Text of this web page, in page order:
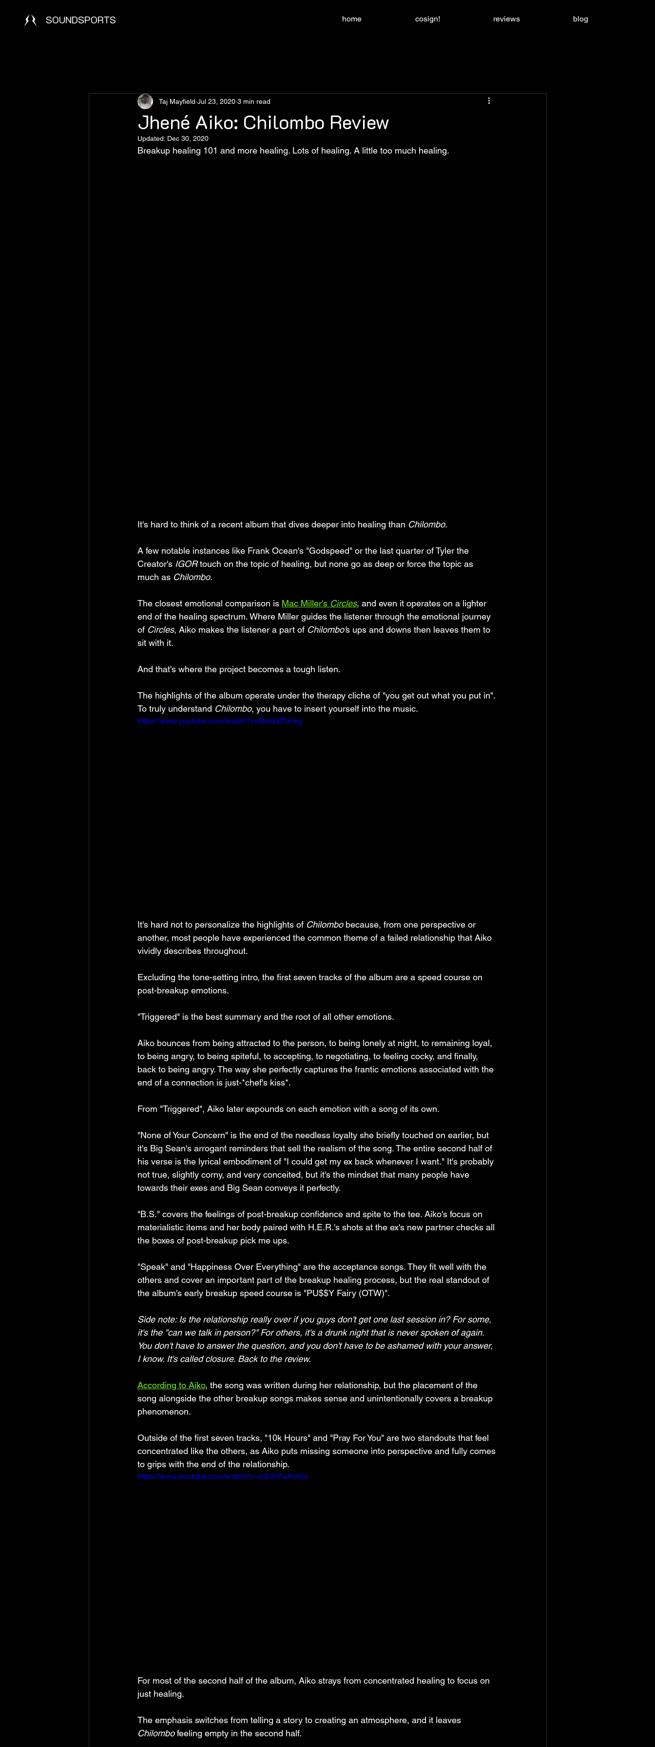
SOUNDSPORTS home cosign! reviews blog
Jhené Aiko: Chilombo Review
Taj Mayfield Jul 23, 2020 3 min read
Updated: Dec 30, 2020
Breakup healing 101 and more healing. Lots of healing. A little too much healing.
It's hard to think of a recent album that dives deeper into healing than Chilombo.
A few notable instances like Frank Ocean's "Godspeed" or the last quarter of Tyler the
Creator's IGOR touch on the topic of healing, but none go as deep or force the topic as
much as Chilombo.
The closest emotional comparison is Mac Miller's Circles, and even it operates on a lighter
end of the healing spectrum. Where Miller guides the listener through the emotional journey
of Circles, Aiko makes the listener a part of Chilombo's ups and downs then leaves them to
sit with it.
And that's where the project becomes a tough listen.
The highlights of the album operate under the therapy cliche of "you get out what you put in".
To truly understand Chilombo, you have to insert yourself into the music.
https://www.youtube.com/watch?v=t3aHdZfJckg
It's hard not to personalize the highlights of Chilombo because, from one perspective or
another, most people have experienced the common theme of a failed relationship that Aiko
vividly describes throughout.
Excluding the tone-setting intro, the first seven tracks of the album are a speed course on
post-breakup emotions.
"Triggered" is the best summary and the root of all other emotions.
Aiko bounces from being attracted to the person, to being lonely at night, to remaining loyal,
to being angry, to being spiteful, to accepting, to negotiating, to feeling cocky, and finally,
back to being angry. The way she perfectly captures the frantic emotions associated with the
end of a connection is just-*chef's kiss*.
From "Triggered", Aiko later expounds on each emotion with a song of its own.
"None of Your Concern" is the end of the needless loyalty she briefly touched on earlier, but
it's Big Sean's arrogant reminders that sell the realism of the song. The entire second half of
his verse is the lyrical embodiment of "I could get my ex back whenever I want." It's probably
not true, slightly corny, and very conceited, but it's the mindset that many people have
towards their exes and Big Sean conveys it perfectly.
"B.S." covers the feelings of post-breakup confidence and spite to the tee. Aiko's focus on
materialistic items and her body paired with H.E.R.'s shots at the ex's new partner checks all
the boxes of post-breakup pick me ups.
"Speak" and "Happiness Over Everything" are the acceptance songs. They fit well with the
others and cover an important part of the breakup healing process, but the real standout of
the album's early breakup speed course is "PU$$Y Fairy (OTW)".
Side note: Is the relationship really over if you guys don't get one last session in? For some,
it's the "can we talk in person?" For others, it's a drunk night that is never spoken of again.
You don't have to answer the question, and you don't have to be ashamed with your answer,
I know. It's called closure. Back to the review.
According to Aiko, the song was written during her relationship, but the placement of the
song alongside the other breakup songs makes sense and unintentionally covers a breakup
phenomenon.
Outside of the first seven tracks, "10k Hours" and "Pray For You" are two standouts that feel
concentrated like the others, as Aiko puts missing someone into perspective and fully comes
to grips with the end of the relationship.
https://www.youtube.com/watch?v=mEiH7aAnUjs
For most of the second half of the album, Aiko strays from concentrated healing to focus on
just healing.
The emphasis switches from telling a story to creating an atmosphere, and it leaves
Chilombo feeling empty in the second half.